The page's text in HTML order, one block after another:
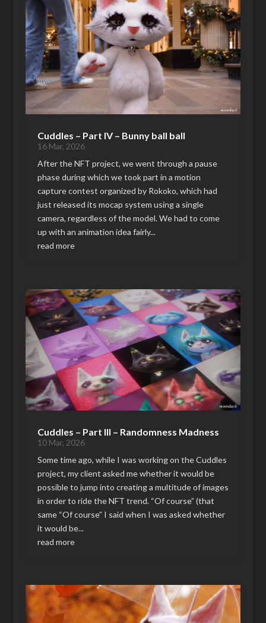
Cuddles – Part IV – Bunny ball ball
16 Mar, 2026
After the NFT project, we went through a pause
phase during which we took part in a motion
capture contest organized by Rokoko, which had
just released its mocap system using a single
camera, regardless of the model. We had to come
up with an animation idea fairly...
read more
Cuddles – Part III – Randomness Madness
10 Mar, 2026
Some time ago, while I was working on the Cuddles
project, my client asked me whether it would be
possible to jump into creating a multitude of images
in order to ride the NFT trend. “Of course” (that
same “Of course” I said when I was asked whether
it would be...
read more